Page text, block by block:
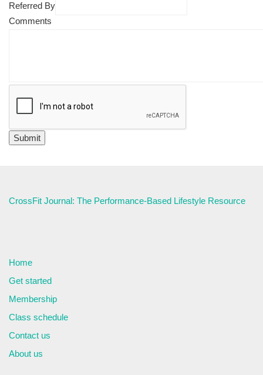
Referred By
Comments
CrossFit Journal: The Performance-Based Lifestyle Resource
Home
Get started
Membership
Class schedule
Contact us
About us